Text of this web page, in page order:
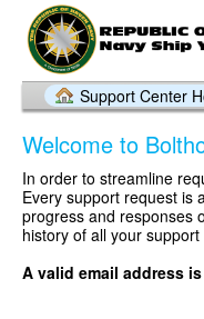
Support Center
Welcome to
In order to streamline
Every support request is
progress and responses
history of all your
A valid email address